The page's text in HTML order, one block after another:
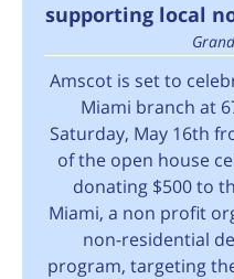
supporting local
Amscot is set to
Miami branch at
Saturday, May 16th
of the open house
donating $500 to
Miami, a non profit
non-residential
program, targeting